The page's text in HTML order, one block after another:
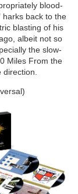
blood-
harks back to the
blasting of his
albeit not so
the slow-
Miles From the
direction.